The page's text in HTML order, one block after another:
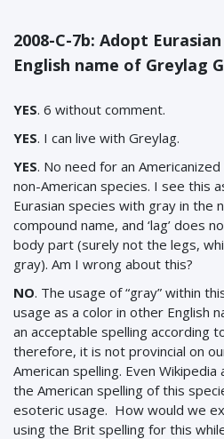
2008-C-7b: Adopt
English name of Greylag
YES. 6 without comment.
YES. I can live with Greylag.
YES. No need for an
non-American species. I see this
Eurasian species with gray in the
compound name, and ‘lag’ does
body part (surely not the legs,
gray). Am I wrong about this?
NO. The usage of “gray” within
usage as a color in other English
an acceptable spelling according
therefore, it is not provincial on
American spelling. Even
the American spelling of this
esoteric usage. How would we
using the Brit spelling for this